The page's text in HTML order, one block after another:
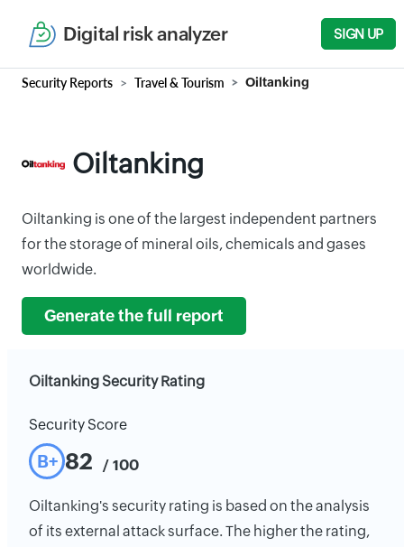
Digital risk analyzer SIGN UP
Security Reports Travel & Tourism Oiltanking
Oiltanking
Oiltanking is one of the largest independent partners
for the storage of mineral oils, chemicals and gases
worldwide.
Generate the full report
Oiltanking Security Rating
Security Score
B+ 82 / 100
Oiltanking's security rating is based on the analysis
of its external attack surface. The higher the rating,